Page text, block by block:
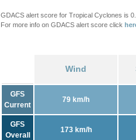
GDACS alert score for Tropical Cyclones is
For more info on GDACS alert score click
Wind
GFS
Current
79 km/h
GFS
Overall
173 km/h